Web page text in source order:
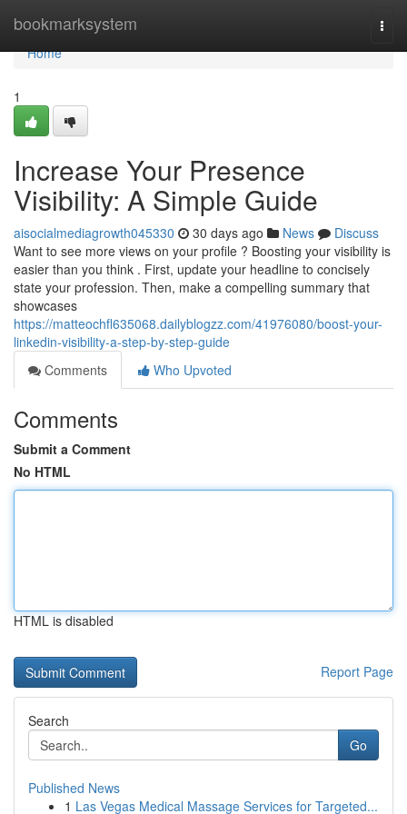
bookmarksystem
Home
Home
1
Increase Your Presence
Visibility: A Simple Guide
aisocialmediagrowth045330 30 days ago News
Discuss
Want to see more views on your profile ? Boosting your visibility is
easier than you think . First, update your headline to concisely
state your profession. Then, make a compelling summary that
showcases
https://matteochfl635068.dailyblogzz.com/41976080/boost-your-
linkedin-visibility-a-step-by-step-guide
Comments
Who Upvoted
Comments
Submit a Comment
No HTML
HTML is disabled
Report Page
Search
Go
Published News
1 Las Vegas Medical Massage Services for Targeted...